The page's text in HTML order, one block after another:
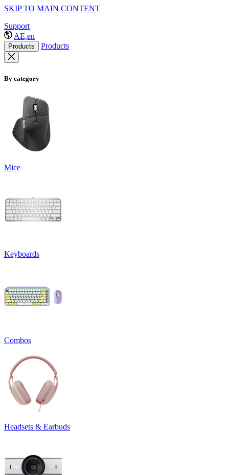
SKIP TO MAIN CONTENT
Support
AE,en
Products Products
By category
Mice
Keyboards
Combos
Headsets & Earbuds